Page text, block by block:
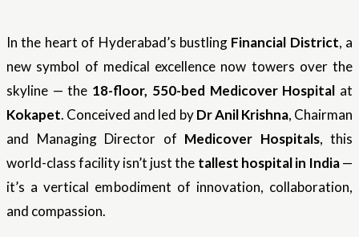
In the heart of Hyderabad’s bustling Financial District, a
new symbol of medical excellence now towers over the
skyline — the 18-floor, 550-bed Medicover Hospital at
Kokapet. Conceived and led byDr Anil Krishna, Chairman
and Managing Director of Medicover Hospitals, this
world-class facility isn’t just the tallest hospital in India—
it’s a vertical embodiment of innovation, collaboration,
and compassion.